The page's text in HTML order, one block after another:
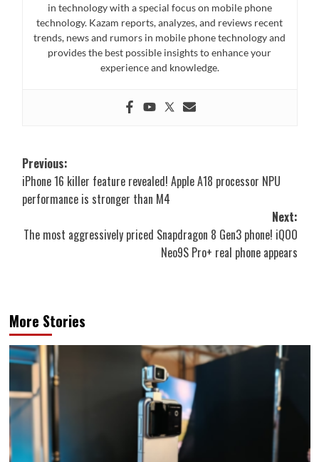
in technology with a special focus on mobile phone
technology. Kazam reports, analyzes, and reviews recent
trends, news and rumors in mobile phone technology and
provides the best possible insights to enhance your
experience and knowledge.
Post
navigation
Previous:
iPhone 16 killer feature revealed! Apple A18 processor NPU
performance is stronger than M4
Next:
The most aggressively priced Snapdragon 8 Gen3 phone! iQOO
Neo9S Pro+ real phone appears
More Stories